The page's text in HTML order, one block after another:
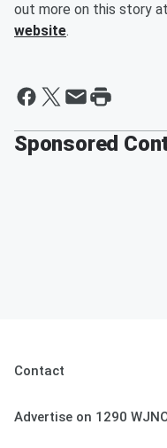
out more on this story
website.
Sponsored
Contact
Advertise on 1290